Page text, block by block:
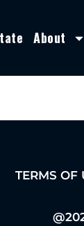
About
TERMS OF